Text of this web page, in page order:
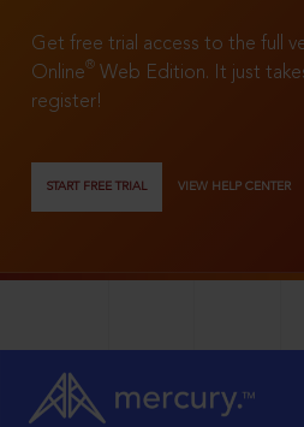
Get free trial access to the full
Online®
Web Edition. It just
register!
START FREE TRIAL VIEW HELP CENTER